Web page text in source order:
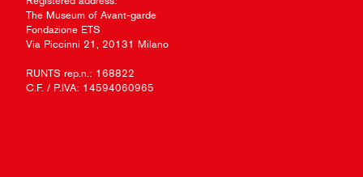
The Museum of Avant-garde
Fondazione ETS
Via Piccinni 21, 20131 Milano
RUNTS rep.n.: 168822
C.F. / P.IVA: 14594060965